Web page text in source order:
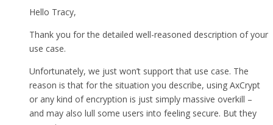
Hello Tracy,
Thank you for the detailed well-reasoned description of your
use case.
Unfortunately, we just won’t support that use case. The
reason is that for the situation you describe, using AxCrypt
or any kind of encryption is just simply massive overkill –
and may also lull some users into feeling secure. But they